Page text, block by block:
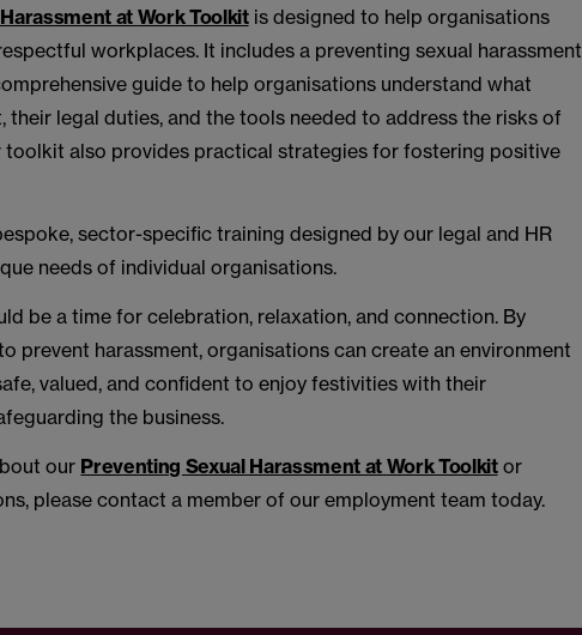
at Work Toolkitis designed to help organisations
workplaces. It includes a preventing sexual harassment
guide to help organisations understand what
their legal duties, and the tools needed to address the risks of
toolkit also provides practical strategies for fostering positive
sector-specific training designed by our legal and HR
needs of individual organisations.
be a time for celebration, relaxation, and connection. By
prevent harassment, organisations can create an environment
valued, and confident to enjoy festivities with their
the business.
our Preventing Sexual Harassment at Work Toolkitor
please contact a member of our employment team today.